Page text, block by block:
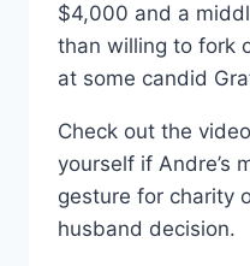
$4,000 and a
than willing to fork
at some candid
Check out the
yourself if Andre’s
gesture for charity
husband decision.